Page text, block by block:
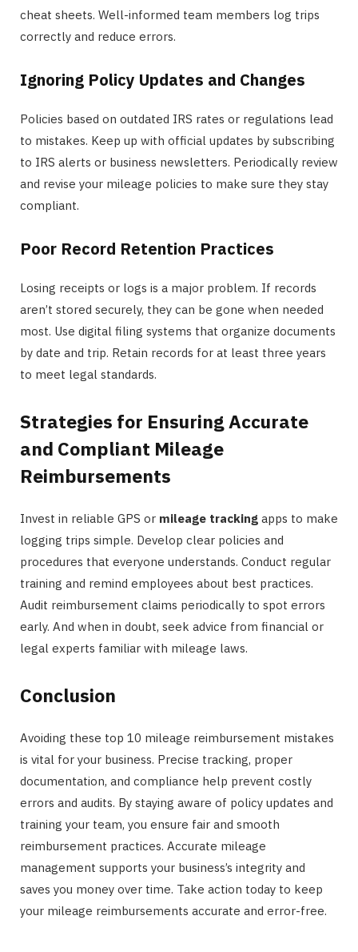
cheat sheets. Well-informed team members log trips
correctly and reduce errors.
Ignoring Policy Updates and Changes
Policies based on outdated IRS rates or regulations lead
to mistakes. Keep up with official updates by subscribing
to IRS alerts or business newsletters. Periodically review
and revise your mileage policies to make sure they stay
compliant.
Poor Record Retention Practices
Losing receipts or logs is a major problem. If records
aren’t stored securely, they can be gone when needed
most. Use digital filing systems that organize documents
by date and trip. Retain records for at least three years
to meet legal standards.
Strategies for Ensuring Accurate
and Compliant Mileage
Reimbursements
Invest in reliable GPS or mileage tracking apps to make
logging trips simple. Develop clear policies and
procedures that everyone understands. Conduct regular
training and remind employees about best practices.
Audit reimbursement claims periodically to spot errors
early. And when in doubt, seek advice from financial or
legal experts familiar with mileage laws.
Conclusion
Avoiding these top 10 mileage reimbursement mistakes
is vital for your business. Precise tracking, proper
documentation, and compliance help prevent costly
errors and audits. By staying aware of policy updates and
training your team, you ensure fair and smooth
reimbursement practices. Accurate mileage
management supports your business’s integrity and
saves you money over time. Take action today to keep
your mileage reimbursements accurate and error-free.